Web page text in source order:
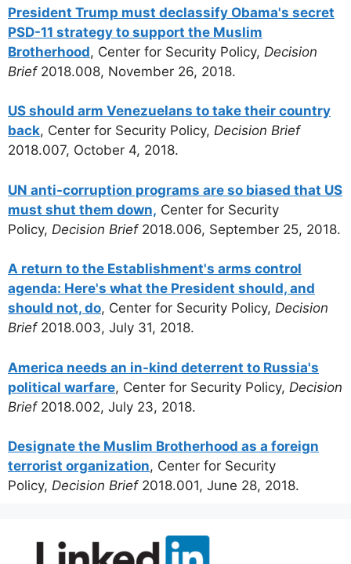
President Trump must declassify Obama's secret
PSD-11 strategy to support the Muslim
Brotherhood, Center for Security Policy, Decision
Brief2018.008, November 26, 2018.
US should arm Venezuelans to take their country
back, Center for Security Policy, Decision Brief
2018.007, October 4, 2018.
UN anti-corruption programs are so biased that US
must shut them down, Center for Security
Policy, Decision Brief2018.006, September 25, 2018.
A return to the Establishment's arms control
agenda: Here's what the President should, and
should not, do, Center for Security Policy, Decision
Brief2018.003, July 31, 2018.
America needs an in-kind deterrent to Russia's
political warfare, Center for Security Policy, Decision
Brief 2018.002, July 23, 2018.
Designate the Muslim Brotherhood as a foreign
terrorist organization, Center for Security
Policy, Decision Brief2018.001, June 28, 2018.